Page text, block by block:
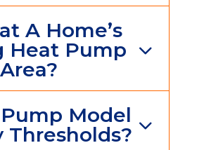
A Home’s
Heat Pump
Model
Thresholds?